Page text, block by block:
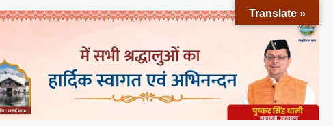
Translate »